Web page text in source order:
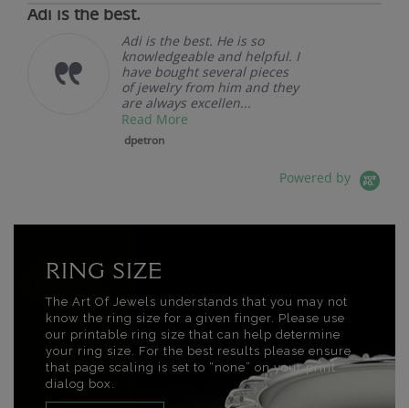
Adi is the best.
Adi is the best. He is so
knowledgeable and helpful. I
have bought several pieces
of jewelry from him and they
are always excellen...
Read More
dpetron
Powered by
RING SIZE
The Art Of Jewels understands that you may not
know the ring size for a given finger. Please use
our printable ring size that can help determine
your ring size. For the best results please ensure
that page scaling is set to “none” on your print
dialog box.